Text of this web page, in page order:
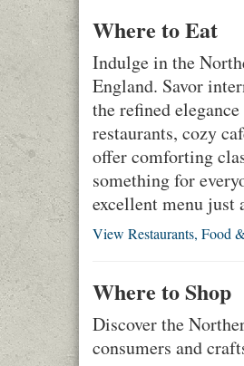
Where to Eat
Indulge in the
England. Savor
the refined
restaurants, cozy
offer comforting
something for
excellent menu just
View Restaurants, Food
Where to Shop
Discover the
consumers and